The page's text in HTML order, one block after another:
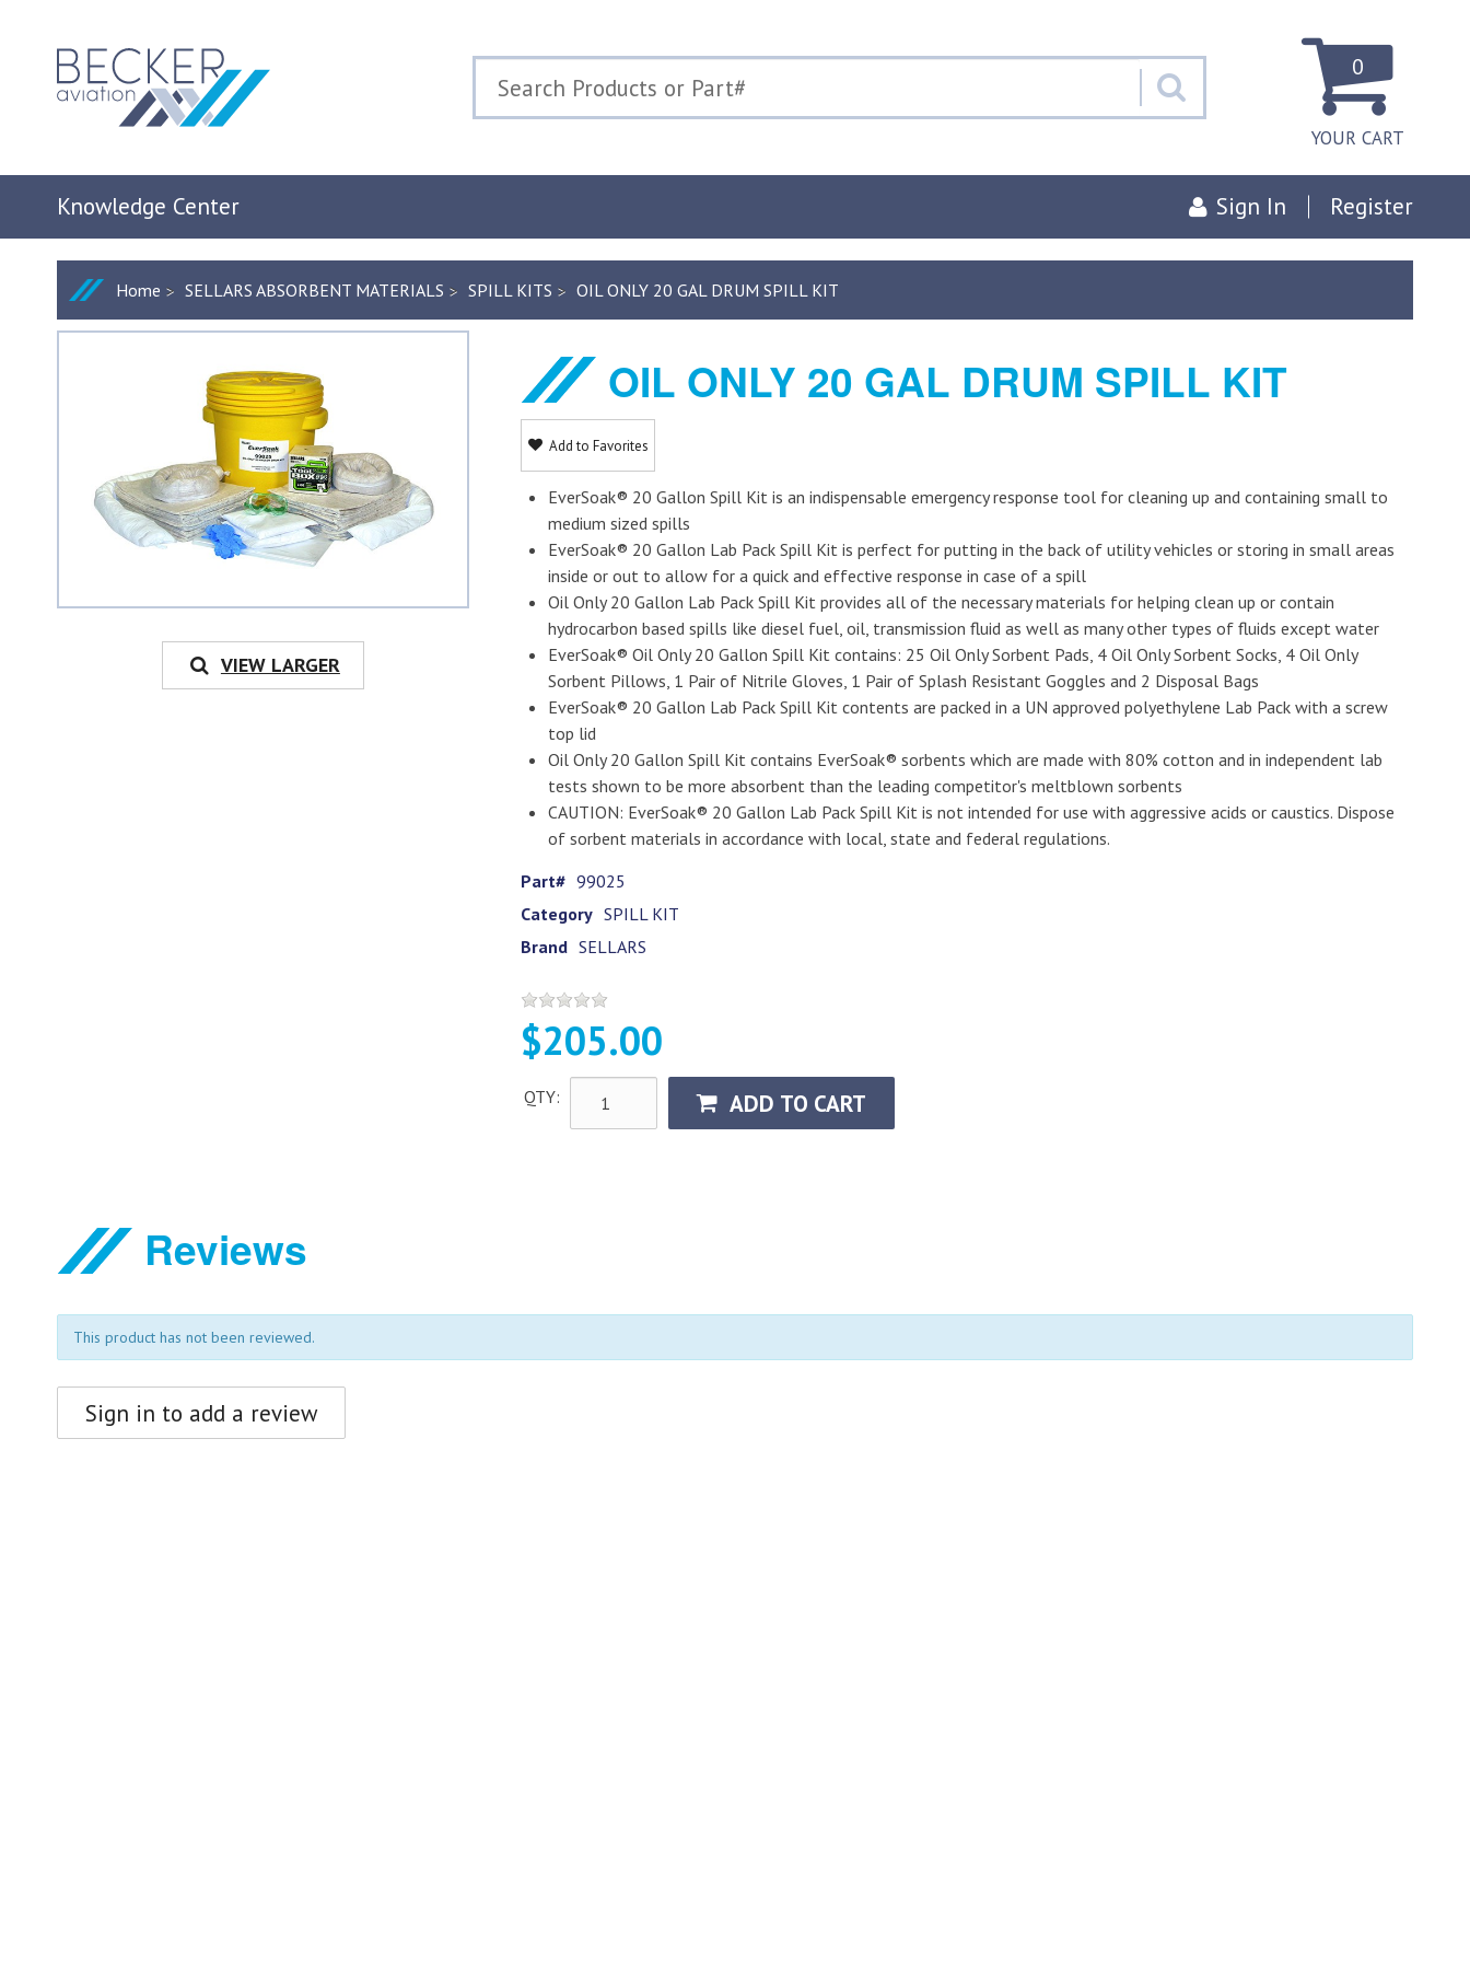
0
YOUR CART
Knowledge Center Sign In Register
Home SELLARS ABSORBENT MATERIALS SPILL KITS OIL ONLY 20 GAL DRUM SPILL KIT
VIEW LARGER
OIL ONLY 20 GAL DRUM SPILL KIT
Add to Favorites
EverSoak® 20 Gallon Spill Kit is an indispensable emergency response tool for cleaning up and containing small to
medium sized spills
EverSoak® 20 Gallon Lab Pack Spill Kit is perfect for putting in the back of utility vehicles or storing in small areas
inside or out to allow for a quick and effective response in case of a spill
Oil Only 20 Gallon Lab Pack Spill Kit provides all of the necessary materials for helping clean up or contain
hydrocarbon based spills like diesel fuel, oil, transmission fluid as well as many other types of fluids except water
EverSoak® Oil Only 20 Gallon Spill Kit contains: 25 Oil Only Sorbent Pads, 4 Oil Only Sorbent Socks, 4 Oil Only
Sorbent Pillows, 1 Pair of Nitrile Gloves, 1 Pair of Splash Resistant Goggles and 2 Disposal Bags
EverSoak® 20 Gallon Lab Pack Spill Kit contents are packed in a UN approved polyethylene Lab Pack with a screw
top lid
Oil Only 20 Gallon Spill Kit contains EverSoak® sorbents which are made with 80% cotton and in independent lab
tests shown to be more absorbent than the leading competitor's meltblown sorbents
CAUTION: EverSoak® 20 Gallon Lab Pack Spill Kit is not intended for use with aggressive acids or caustics. Dispose
of sorbent materials in accordance with local, state and federal regulations.
Part# 99025
Category SPILL KIT
Brand SELLARS
$205.00
QTY: ADD TO CART
Reviews
This product has not been reviewed.
Sign in to add a review